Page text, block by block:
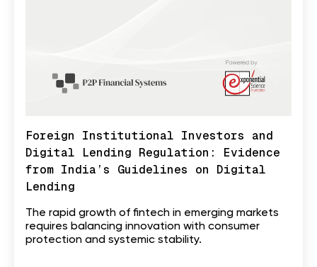
Foreign Institutional Investors and
Digital Lending Regulation: Evidence
from India’s Guidelines on Digital
Lending
The rapid growth of fintech in emerging markets
requires balancing innovation with consumer
protection and systemic stability.